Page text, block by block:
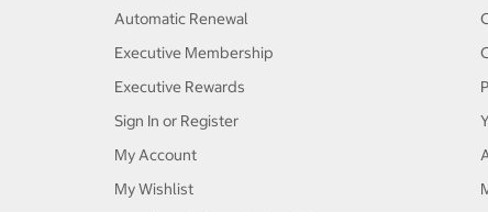
Automatic Renewal
Executive Membership
Executive Rewards
Sign In or Register
My Account
My Wishlist